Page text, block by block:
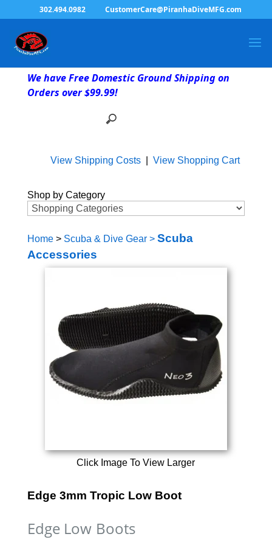
302.494.0982 CustomerCare@PiranhaDiveMFG.com
We have Free Domestic Ground Shipping on
Orders over $99.99!
View Shipping Costs| View Shopping Cart
Shop by Category
Home> Scuba & Dive Gear> Scuba
Accessories
Click Image To View Larger
Edge 3mm Tropic Low Boot
Edge Low Boots